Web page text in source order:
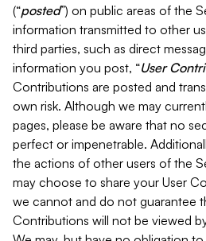
(“posted”) on public areas of the
information transmitted to other
third parties, such as direct
information you post, “User
Contributions are posted and
own risk. Although we may
pages, please be aware that no
perfect or impenetrable.
the actions of other users of the
may choose to share your User
we cannot and do not guarantee
Contributions will not be viewed